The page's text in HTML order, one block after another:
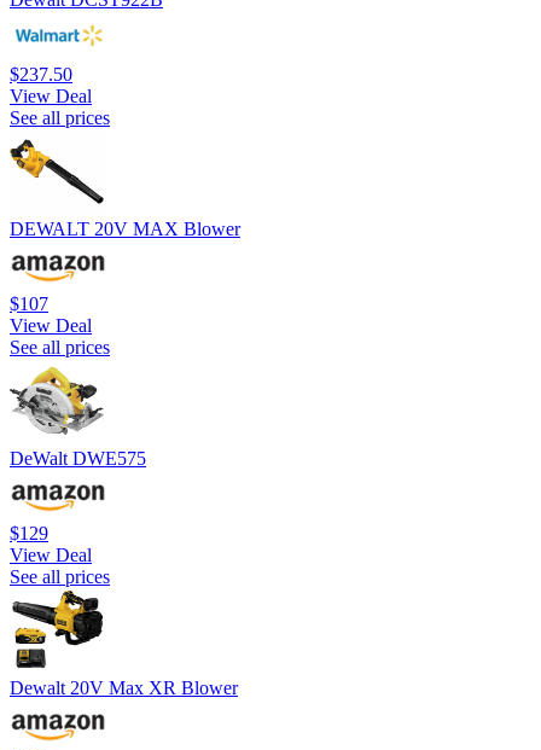
$237.50
View Deal
See all prices
DEWALT 20V MAX Blower
$107
View Deal
See all prices
DeWalt DWE575
$129
View Deal
See all prices
Dewalt 20V Max XR Blower